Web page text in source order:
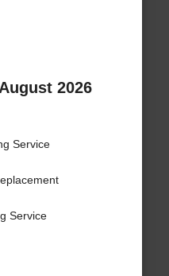
2026
Service
Service